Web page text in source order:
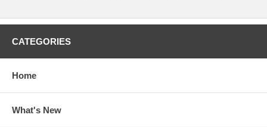
CATEGORIES
Home
What's New